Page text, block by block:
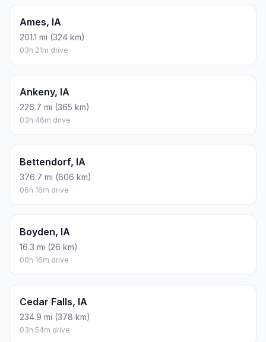
Ames, IA
201.1 mi (324 km)
03h 21m drive
Ankeny, IA
226.7 mi (365 km)
03h 46m drive
Bettendorf, IA
376.7 mi (606 km)
06h 16m drive
Boyden, IA
16.3 mi (26 km)
00h 16m drive
Cedar Falls, IA
234.9 mi (378 km)
03h 54m drive